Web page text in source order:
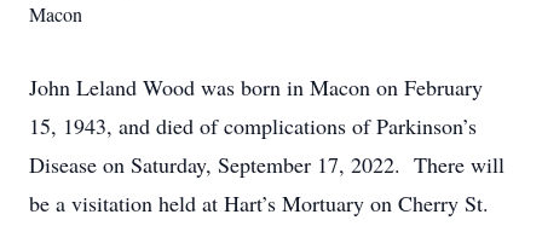
Macon
John Leland Wood was born in Macon on February
15, 1943, and died of complications of Parkinson’s
Disease on Saturday, September 17, 2022. There will
be a visitation held at Hart’s Mortuary on Cherry St.